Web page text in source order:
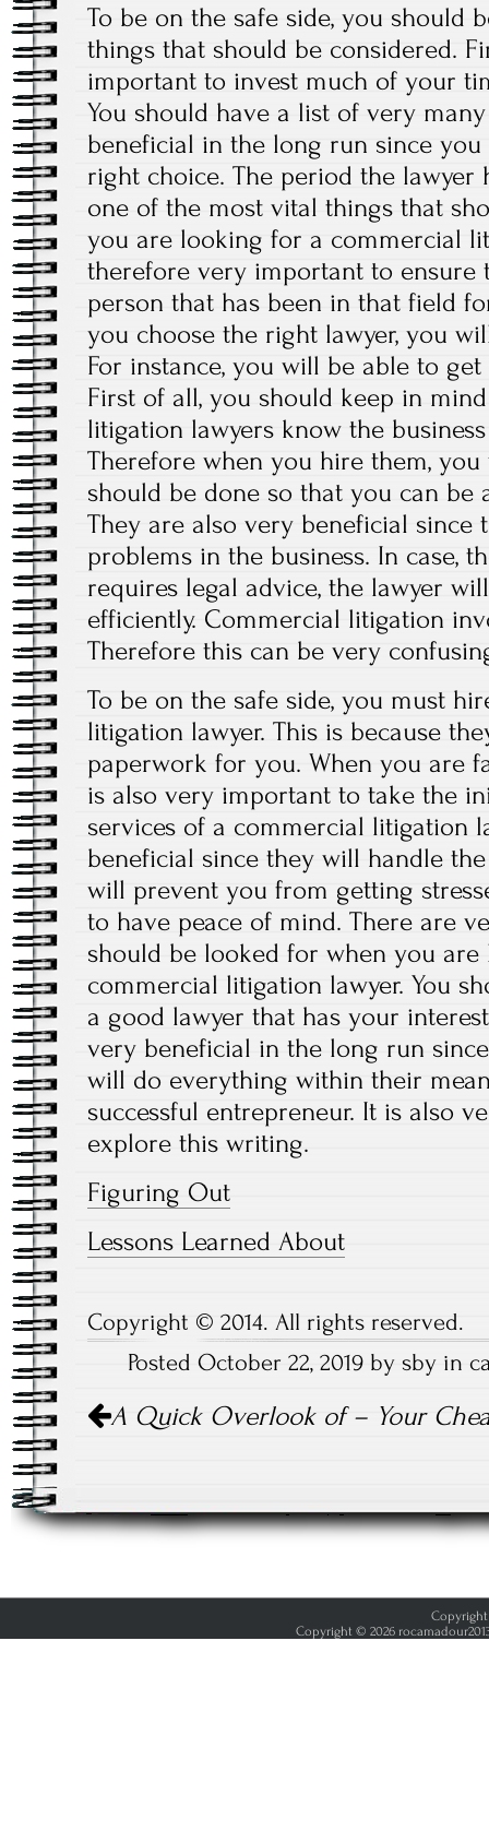
To be on the safe side, you should
things that should be considered.
important to invest much of your
You should have a list of very
beneficial in the long run since
right choice. The period the lawyer
one of the most vital things that
you are looking for a commercial
therefore very important to ensure
person that has been in that field
you choose the right lawyer, you
For instance, you will be able to
First of all, you should keep in
litigation lawyers know the
Therefore when you hire them,
should be done so that you can be
They are also very beneficial
problems in the business. In case,
requires legal advice, the lawyer
efficiently. Commercial litigation
Therefore this can be very
To be on the safe side, you must
litigation lawyer. This is because
paperwork for you. When you are
is also very important to take the
services of a commercial litigation
beneficial since they will handle
will prevent you from getting
to have peace of mind. There are
should be looked for when you
commercial litigation lawyer. You
a good lawyer that has your
very beneficial in the long run
will do everything within their
successful entrepreneur. It is also
explore this writing.
Figuring Out
Lessons Learned About
Copyright © 2014. All rights reserved.
Posted October 22, 2019 by sby in
Post
navigation
A Quick Overlook of – Your
Copyright
Copyright © 2026